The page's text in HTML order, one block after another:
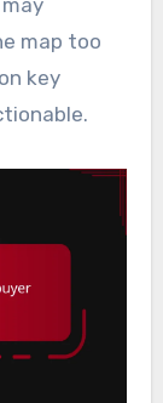
map too
key